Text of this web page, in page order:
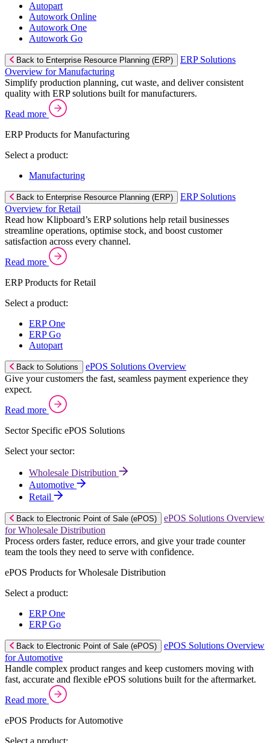
Autopart
Autowork Online
Autowork One
Autowork Go
Back to Enterprise Resource Planning (ERP)
ERP Solutions
Overview for Manufacturing
Simplify production planning, cut waste, and deliver consistent
quality with ERP solutions built for manufacturers.
Read more
ERP Products for Manufacturing
Select a product:
Manufacturing
Back to Enterprise Resource Planning (ERP)
ERP Solutions
Overview for Retail
Read how Klipboard’s ERP solutions help retail businesses
streamline operations, optimise stock, and boost customer
satisfaction across every channel.
Read more
ERP Products for Retail
Select a product:
ERP One
ERP Go
Autopart
Back to Solutions
ePOS Solutions Overview
Give your customers the fast, seamless payment experience they
expect.
Read more
Sector Specific ePOS Solutions
Select your sector:
Wholesale Distribution
Automotive
Retail
Back to Electronic Point of Sale (ePOS)
ePOS Solutions Overview
for Wholesale Distribution
Process orders faster, reduce errors, and give your trade counter
team the tools they need to serve with confidence.
ePOS Products for Wholesale Distribution
Select a product:
ERP One
ERP Go
Back to Electronic Point of Sale (ePOS)
ePOS Solutions Overview
for Automotive
Handle complex product ranges and keep customers moving with
fast, accurate and flexible ePOS solutions built for the aftermarket.
Read more
ePOS Products for Automotive
Select a product: